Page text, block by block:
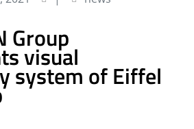
Group
visual
system of Eiffel